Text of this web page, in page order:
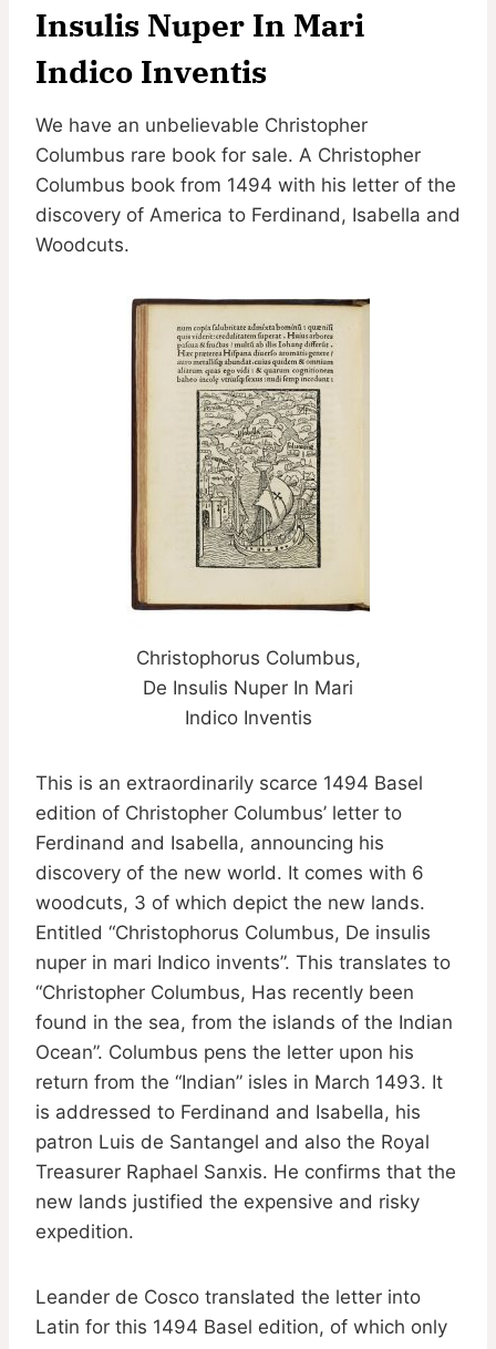
Insulis Nuper In Mari
Indico Inventis
We have an unbelievable Christopher
Columbus rare book for sale. A Christopher
Columbus book from 1494 with his letter of the
discovery of America to Ferdinand, Isabella and
Woodcuts.
Christophorus Columbus,
De Insulis Nuper In Mari
Indico Inventis
This is an extraordinarily scarce 1494 Basel
edition of Christopher Columbus’ letter to
Ferdinand and Isabella, announcing his
discovery of the new world. It comes with 6
woodcuts, 3 of which depict the new lands.
Entitled “Christophorus Columbus, De insulis
nuper in mari Indico invents”. This translates to
“Christopher Columbus, Has recently been
found in the sea, from the islands of the Indian
Ocean”. Columbus pens the letter upon his
return from the “Indian” isles in March 1493. It
is addressed to Ferdinand and Isabella, his
patron Luis de Santangel and also the Royal
Treasurer Raphael Sanxis. He confirms that the
new lands justified the expensive and risky
expedition.
Leander de Cosco translated the letter into
Latin for this 1494 Basel edition, of which only